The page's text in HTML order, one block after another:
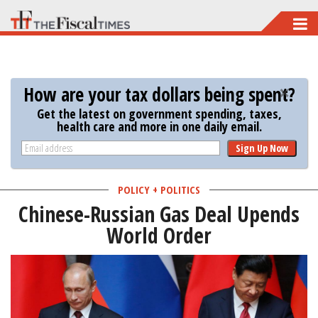
Skip
to
content
How are your tax dollars being spent?
Get the latest on government spending, taxes,
health care and more in one daily email.
Sign Up Now
POLICY + POLITICS
Chinese-Russian Gas Deal Upends
World Order